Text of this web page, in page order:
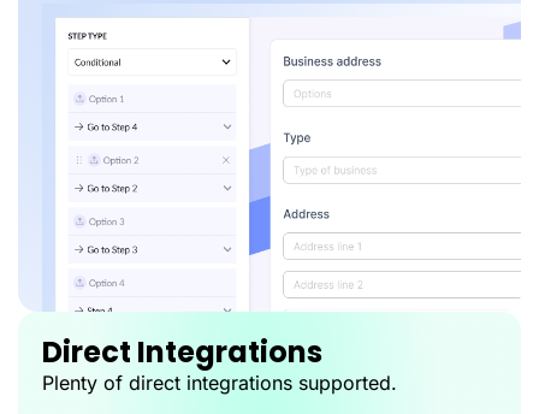
Direct Integrations
Plenty of direct integrations supported.